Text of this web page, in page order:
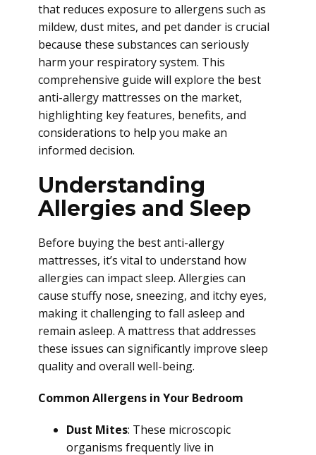
that reduces exposure to allergens such as
mildew, dust mites, and pet dander is crucial
because these substances can seriously
harm your respiratory system. This
comprehensive guide will explore the best
anti-allergy mattresses on the market,
highlighting key features, benefits, and
considerations to help you make an
informed decision.
Understanding
Allergies and Sleep
Before buying the best anti-allergy
mattresses, it’s vital to understand how
allergies can impact sleep. Allergies can
cause stuffy nose, sneezing, and itchy eyes,
making it challenging to fall asleep and
remain asleep. A mattress that addresses
these issues can significantly improve sleep
quality and overall well-being.
Common Allergens in Your Bedroom
Dust Mites: These microscopic
organisms frequently live in